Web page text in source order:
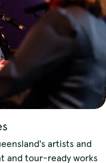
artists and
and tour-ready works